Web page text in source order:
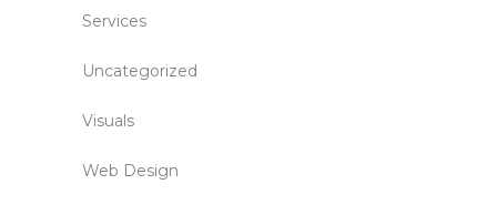
Services
Uncategorized
Visuals
Web Design